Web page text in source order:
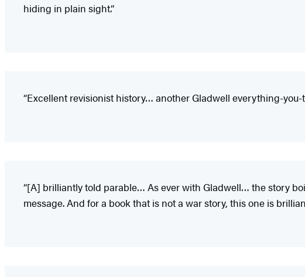
hiding in plain sight.”
“Excellent revisionist history… another Gladwell everything-
“[A] brilliantly told parable… As ever with Gladwell… the story
message. And for a book that is not a war story, this one is